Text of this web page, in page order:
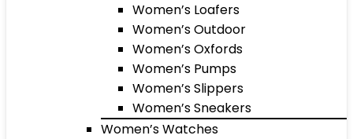
Women’s Loafers
Women’s Outdoor
Women’s Oxfords
Women’s Pumps
Women’s Slippers
Women’s Sneakers
Women’s Watches